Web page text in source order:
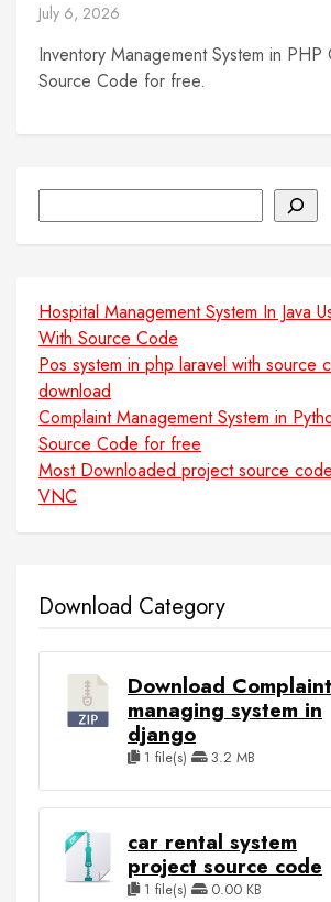
July 6, 2026
Inventory Management System in
Source Code for free.
Hospital Management System In Java
With Source Code
Pos system in php laravel with source
download
Complaint Management System in
Source Code for free
Most Downloaded project source
VNC
Download Category
Download Complaint
managing system in
django
1 file(s) 3.2 MB
car rental system
project source code
1 file(s) 0.00 KB